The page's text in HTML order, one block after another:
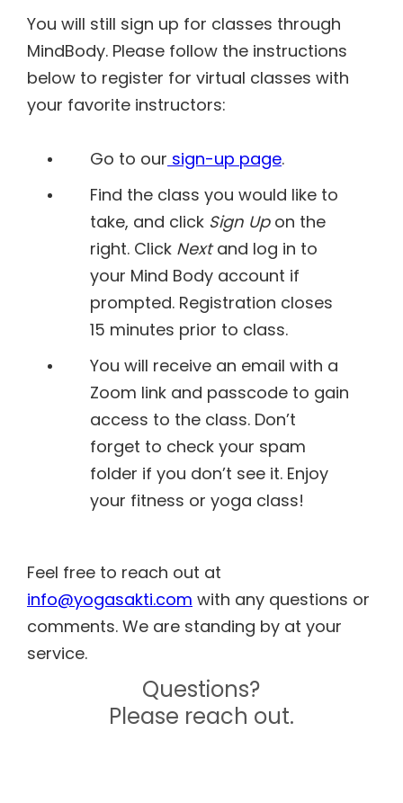
You will still sign up for classes through
MindBody. Please follow the instructions
below to register for virtual classes with
your favorite instructors:
Go to our sign-up page.
Find the class you would like to
take, and click Sign Up on the
right. Click Nextand log in to
your Mind Body account if
prompted. Registration closes
15 minutes prior to class.
You will receive an email with a
Zoom link and passcode to gain
access to the class. Don’t
forget to check your spam
folder if you don’t see it. Enjoy
your fitness or yoga class!
Feel free to reach out at
info@yogasakti.com with any questions or
comments. We are standing by at your
service.
Questions?
Please reach out.